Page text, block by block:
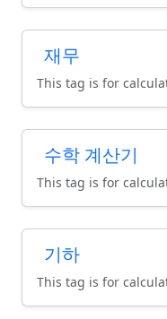
재무
This tag is for
수학 계산기
This tag is for
기하
This tag is for